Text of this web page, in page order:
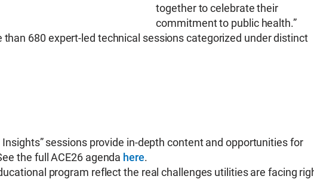
together to celebrate their
commitment to public health.”
than 680 expert-led technical sessions categorized under distinct
sessions provide in-depth content and opportunities for
the full ACE26 agenda here.
program reflect the real challenges utilities are facing